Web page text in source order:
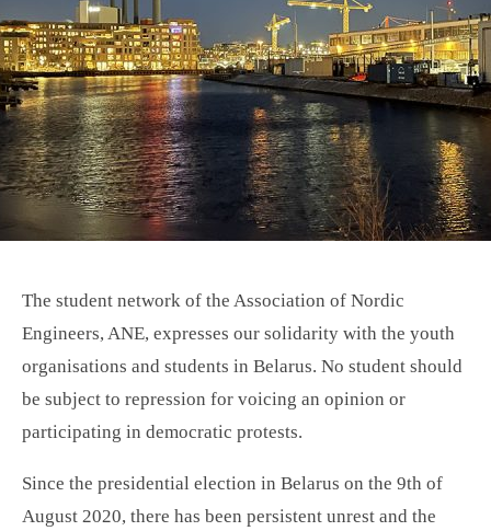
The student network of the Association of Nordic
Engineers, ANE, expresses our solidarity with the youth
organisations and students in Belarus. No student should
be subject to repression for voicing an opinion or
participating in democratic protests.
Since the presidential election in Belarus on the 9th of
August 2020, there has been persistent unrest and the